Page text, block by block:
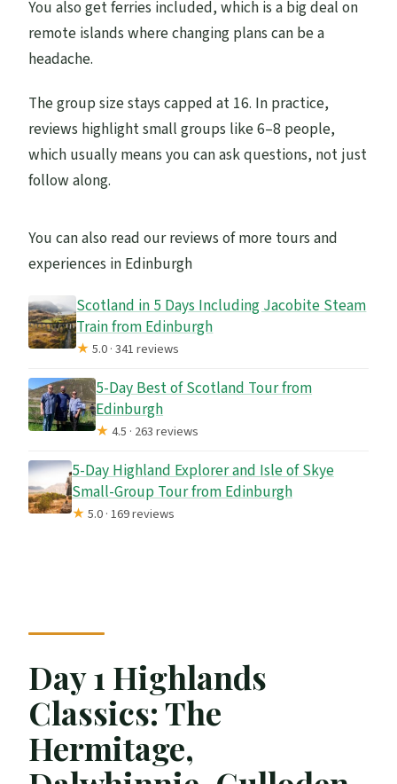
You also get ferries included, which is a big deal on
remote islands where changing plans can be a
headache.
The group size stays capped at 16. In practice,
reviews highlight small groups like 6–8 people,
which usually means you can ask questions, not just
follow along.
You can also read our reviews of more tours and
experiences in Edinburgh
Scotland in 5 Days Including Jacobite Steam
Train from Edinburgh
★5.0 · 341 reviews
5-Day Best of Scotland Tour from
Edinburgh
★4.5 · 263 reviews
5-Day Highland Explorer and Isle of Skye
Small-Group Tour from Edinburgh
★5.0 · 169 reviews
Day 1 Highlands
Classics: The
Hermitage,